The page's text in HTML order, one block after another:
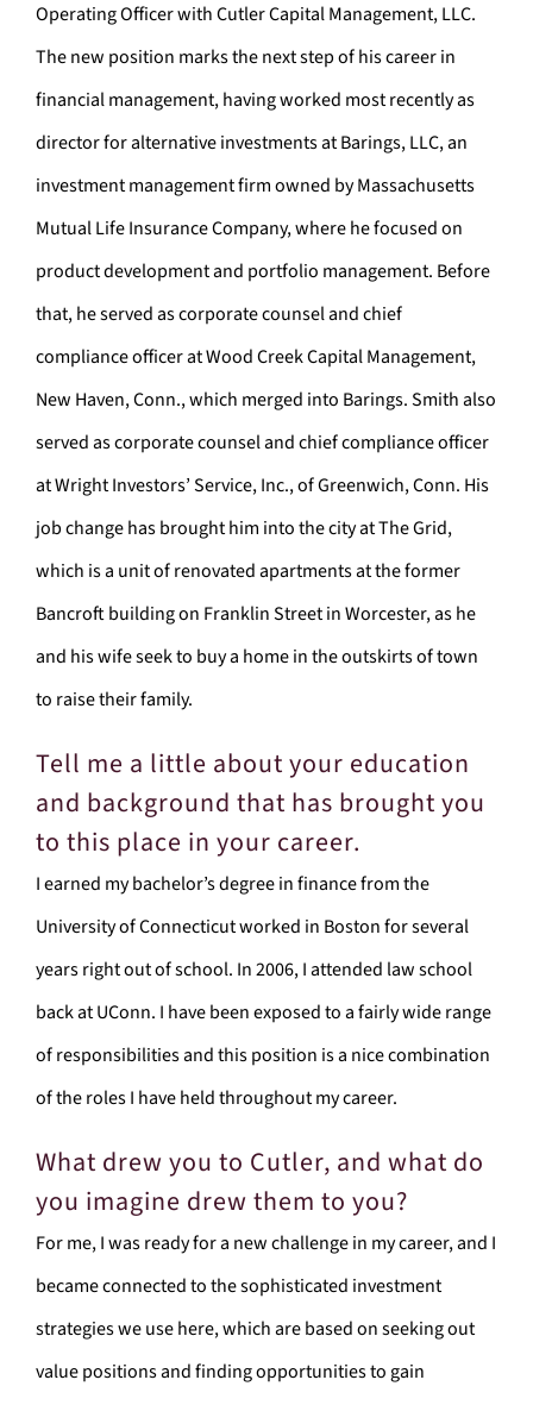
Operating Officer with Cutler Capital Management, LLC.
The new position marks the next step of his career in
financial management, having worked most recently as
director for alternative investments at Barings, LLC, an
investment management firm owned by Massachusetts
Mutual Life Insurance Company, where he focused on
product development and portfolio management. Before
that, he served as corporate counsel and chief
compliance officer at Wood Creek Capital Management,
New Haven, Conn., which merged into Barings. Smith also
served as corporate counsel and chief compliance officer
at Wright Investors’ Service, Inc., of Greenwich, Conn. His
job change has brought him into the city at The Grid,
which is a unit of renovated apartments at the former
Bancroft building on Franklin Street in Worcester, as he
and his wife seek to buy a home in the outskirts of town
to raise their family.
Tell me a little about your education
and background that has brought you
to this place in your career.
I earned my bachelor’s degree in finance from the
University of Connecticut worked in Boston for several
years right out of school. In 2006, I attended law school
back at UConn. I have been exposed to a fairly wide range
of responsibilities and this position is a nice combination
of the roles I have held throughout my career.
What drew you to Cutler, and what do
you imagine drew them to you?
For me, I was ready for a new challenge in my career, and I
became connected to the sophisticated investment
strategies we use here, which are based on seeking out
value positions and finding opportunities to gain